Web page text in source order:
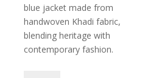
blue jacket made from
handwoven Khadi fabric,
blending heritage with
contemporary fashion.